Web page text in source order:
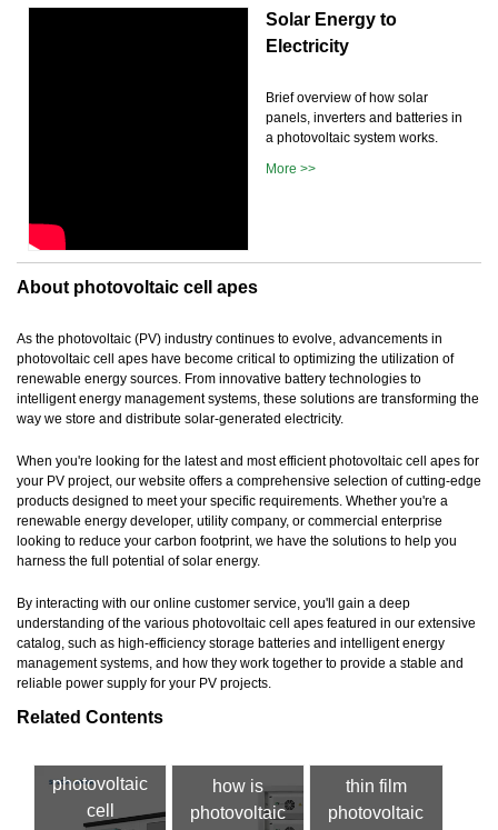
Solar Energy to
Electricity
Brief overview of how solar
panels, inverters and batteries in
a photovoltaic system works.
More >>
About photovoltaic cell apes
As the photovoltaic (PV) industry continues to evolve, advancements in
photovoltaic cell apes have become critical to optimizing the utilization of
renewable energy sources. From innovative battery technologies to
intelligent energy management systems, these solutions are transforming the
way we store and distribute solar-generated electricity.
When you're looking for the latest and most efficient photovoltaic cell apes for
your PV project, our website offers a comprehensive selection of cutting-edge
products designed to meet your specific requirements. Whether you're a
renewable energy developer, utility company, or commercial enterprise
looking to reduce your carbon footprint, we have the solutions to help you
harness the full potential of solar energy.
By interacting with our online customer service, you'll gain a deep
understanding of the various photovoltaic cell apes featured in our extensive
catalog, such as high-efficiency storage batteries and intelligent energy
management systems, and how they work together to provide a stable and
reliable power supply for your PV projects.
Related Contents
photovoltaic
cell
how is
photovoltaic
thin film
photovoltaic